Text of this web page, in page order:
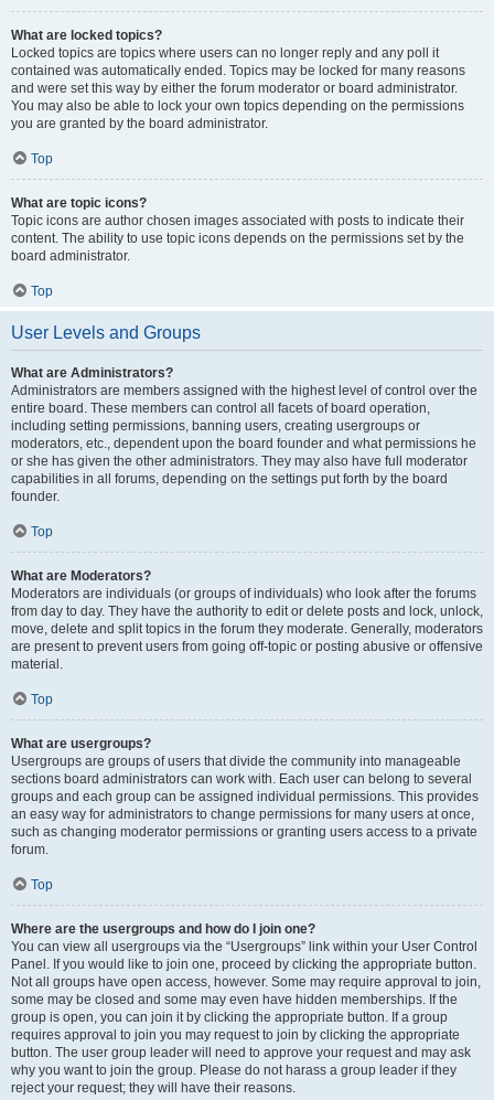
What are locked topics?
Locked topics are topics where users can no longer reply and any poll it
contained was automatically ended. Topics may be locked for many reasons
and were set this way by either the forum moderator or board administrator.
You may also be able to lock your own topics depending on the permissions
you are granted by the board administrator.
Top
What are topic icons?
Topic icons are author chosen images associated with posts to indicate their
content. The ability to use topic icons depends on the permissions set by the
board administrator.
Top
User Levels and Groups
What are Administrators?
Administrators are members assigned with the highest level of control over the
entire board. These members can control all facets of board operation,
including setting permissions, banning users, creating usergroups or
moderators, etc., dependent upon the board founder and what permissions he
or she has given the other administrators. They may also have full moderator
capabilities in all forums, depending on the settings put forth by the board
founder.
Top
What are Moderators?
Moderators are individuals (or groups of individuals) who look after the forums
from day to day. They have the authority to edit or delete posts and lock, unlock,
move, delete and split topics in the forum they moderate. Generally, moderators
are present to prevent users from going off-topic or posting abusive or offensive
material.
Top
What are usergroups?
Usergroups are groups of users that divide the community into manageable
sections board administrators can work with. Each user can belong to several
groups and each group can be assigned individual permissions. This provides
an easy way for administrators to change permissions for many users at once,
such as changing moderator permissions or granting users access to a private
forum.
Top
Where are the usergroups and how do I join one?
You can view all usergroups via the “Usergroups” link within your User Control
Panel. If you would like to join one, proceed by clicking the appropriate button.
Not all groups have open access, however. Some may require approval to join,
some may be closed and some may even have hidden memberships. If the
group is open, you can join it by clicking the appropriate button. If a group
requires approval to join you may request to join by clicking the appropriate
button. The user group leader will need to approve your request and may ask
why you want to join the group. Please do not harass a group leader if they
reject your request; they will have their reasons.